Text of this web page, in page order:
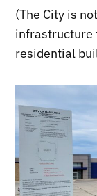
(The City is
infrastructure
residential